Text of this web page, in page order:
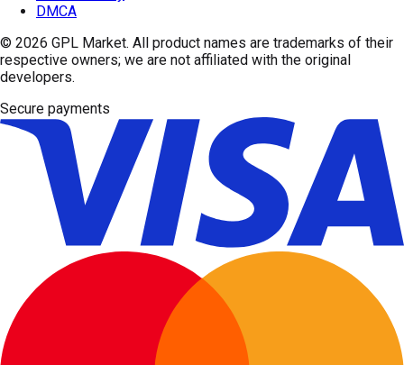
DMCA
© 2026 GPL Market. All product names are trademarks of their
respective owners; we are not affiliated with the original
developers.
Secure payments